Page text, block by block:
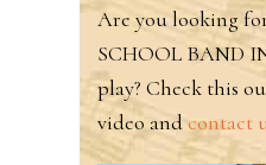
Are you looking
SCHOOL BAND
play? Check this
video andcontact